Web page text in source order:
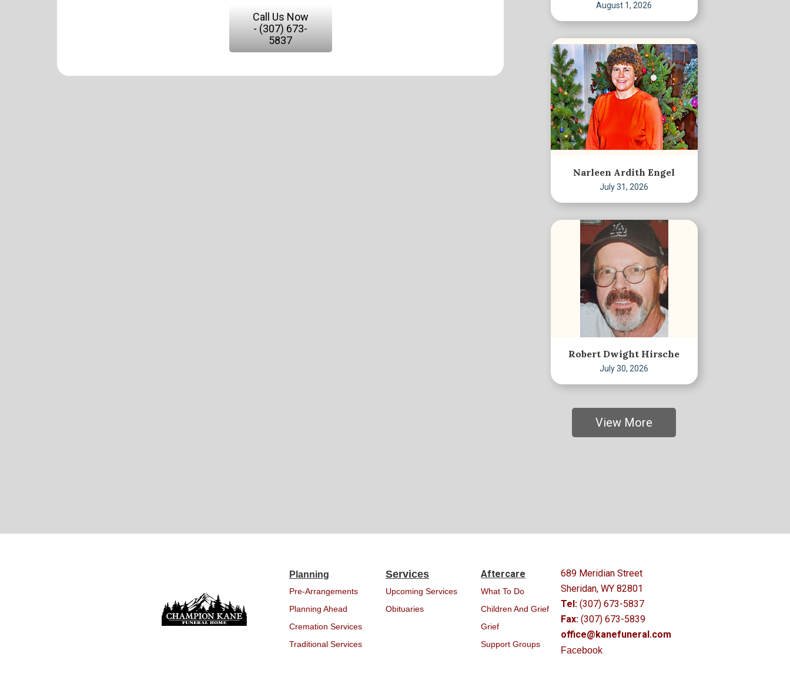
Call Us Now
- (307) 673-
5837
August 1, 2026
Narleen Ardith Engel
July 31, 2026
Robert Dwight Hirsche
July 30, 2026
View More
Planning
Pre-Arrangements
Planning Ahead
Cremation Services
Traditional Services
Services
Upcoming Services
Obituaries
Aftercare
What To Do
Children And Grief
Grief
Support Groups
689 Meridian Street
Sheridan, WY 82801
Tel: (307) 673-5837
Fax: (307) 673-5839
office@kanefuneral.com
Facebook